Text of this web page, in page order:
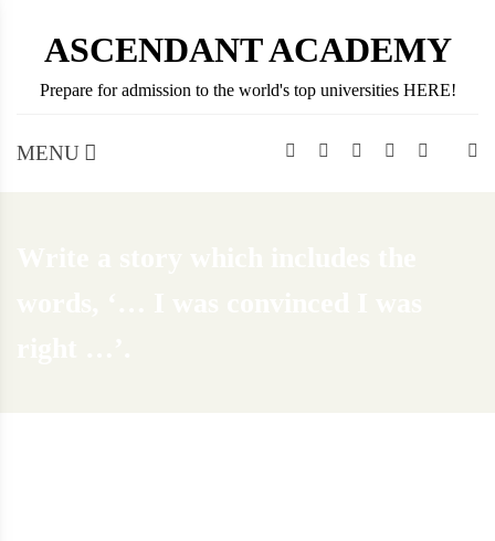
contentASCENDANT ACADEMY
Prepare for admission to the world's top universities HERE!
MENU